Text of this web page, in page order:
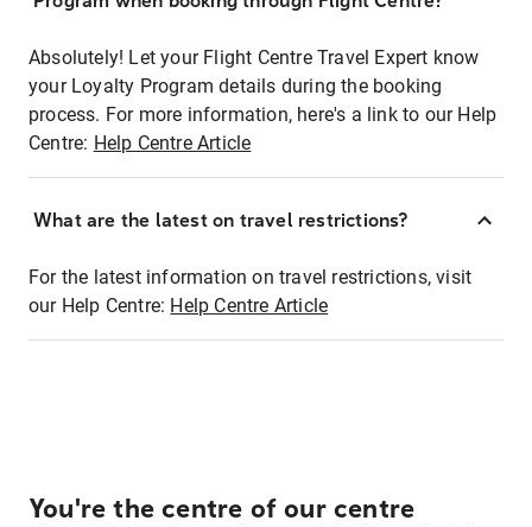
Absolutely! Let your Flight Centre Travel Expert know
your Loyalty Program details during the booking
process. For more information, here's a link to our Help
Centre: Help Centre Article
What are the latest on travel restrictions?
For the latest information on travel restrictions, visit
our Help Centre: Help Centre Article
You're the centre of our centre